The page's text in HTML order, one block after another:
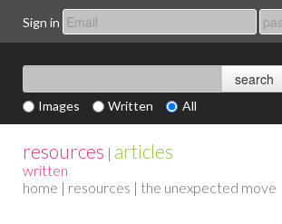
Sign in
Images Written All
resources | articles
written
home | resources | the unexpected move